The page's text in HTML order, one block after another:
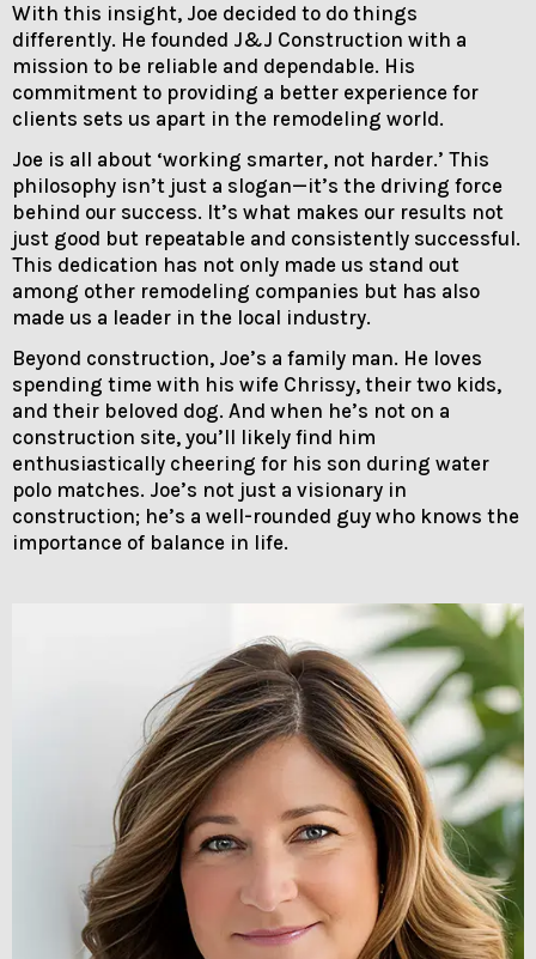
With this insight, Joe decided to do things
differently. He founded J&J Construction with a
mission to be reliable and dependable. His
commitment to providing a better experience for
clients sets us apart in the remodeling world.
Joe is all about ‘working smarter, not harder.’ This
philosophy isn’t just a slogan—it’s the driving force
behind our success. It’s what makes our results not
just good but repeatable and consistently successful.
This dedication has not only made us stand out
among other remodeling companies but has also
made us a leader in the local industry.
Beyond construction, Joe’s a family man. He loves
spending time with his wife Chrissy, their two kids,
and their beloved dog. And when he’s not on a
construction site, you’ll likely find him
enthusiastically cheering for his son during water
polo matches. Joe’s not just a visionary in
construction; he’s a well-rounded guy who knows the
importance of balance in life.